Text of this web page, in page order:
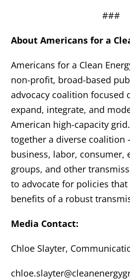
###
About Americans for a
Americans for a Clean
non-profit, broad-based
advocacy coalition focused
expand, integrate, and
American high-capacity
together a diverse
business, labor, consumer,
groups, and other
to advocate for policies that
benefits of a robust
Media Contact:
Chloe Slayter,